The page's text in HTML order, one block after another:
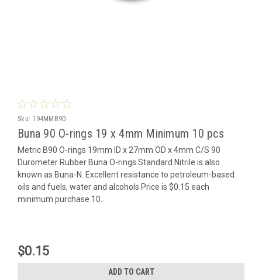
Sku: 194MMB90
Buna 90 O-rings 19 x 4mm Minimum 10 pcs
Metric B90 O-rings 19mm ID x 27mm OD x 4mm C/S 90
Durometer Rubber Buna O-rings Standard Nitrile is also
known as Buna-N. Excellent resistance to petroleum-based
oils and fuels, water and alcohols Price is $0.15 each
minimum purchase 10...
$0.15
ADD TO CART